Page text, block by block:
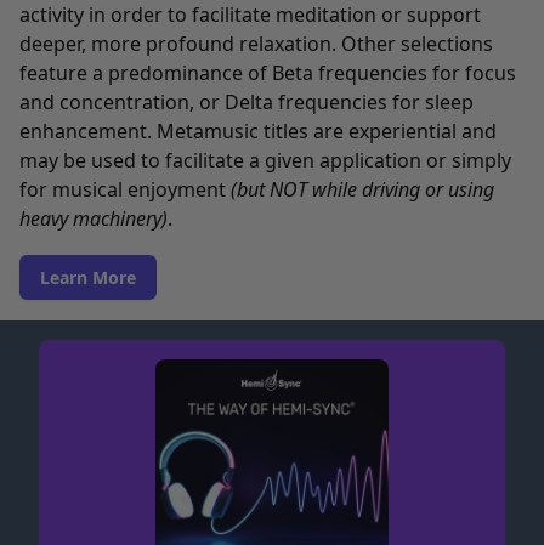
activity in order to facilitate meditation or support
deeper, more profound relaxation. Other selections
feature a predominance of Beta frequencies for focus
and concentration, or Delta frequencies for sleep
enhancement. Metamusic titles are experiential and
may be used to facilitate a given application or simply
for musical enjoyment(but NOT while driving or using
heavy machinery).
Learn More